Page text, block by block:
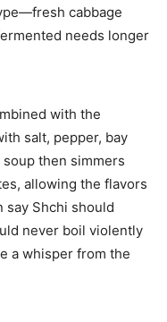
cabbage
needs longer
with the
salt, pepper, bay
then simmers
allowing the flavors
say Shchi should
never boil violently
a whisper from the